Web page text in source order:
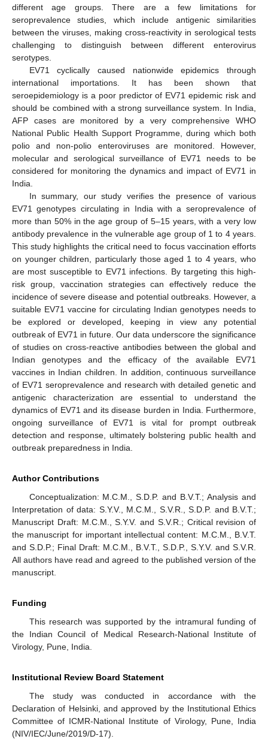
different age groups. There are a few limitations for
seroprevalence studies, which include antigenic similarities
between the viruses, making cross-reactivity in serological tests
challenging to distinguish between different enterovirus
serotypes.
EV71 cyclically caused nationwide epidemics through
international importations. It has been shown that
seroepidemiology is a poor predictor of EV71 epidemic risk and
should be combined with a strong surveillance system. In India,
AFP cases are monitored by a very comprehensive WHO
National Public Health Support Programme, during which both
polio and non-polio enteroviruses are monitored. However,
molecular and serological surveillance of EV71 needs to be
considered for monitoring the dynamics and impact of EV71 in
India.
In summary, our study verifies the presence of various
EV71 genotypes circulating in India with a seroprevalence of
more than 50% in the age group of 5–15 years, with a very low
antibody prevalence in the vulnerable age group of 1 to 4 years.
This study highlights the critical need to focus vaccination efforts
on younger children, particularly those aged 1 to 4 years, who
are most susceptible to EV71 infections. By targeting this high-
risk group, vaccination strategies can effectively reduce the
incidence of severe disease and potential outbreaks. However, a
suitable EV71 vaccine for circulating Indian genotypes needs to
be explored or developed, keeping in view any potential
outbreak of EV71 in future. Our data underscore the significance
of studies on cross-reactive antibodies between the global and
Indian genotypes and the efficacy of the available EV71
vaccines in Indian children. In addition, continuous surveillance
of EV71 seroprevalence and research with detailed genetic and
antigenic characterization are essential to understand the
dynamics of EV71 and its disease burden in India. Furthermore,
ongoing surveillance of EV71 is vital for prompt outbreak
detection and response, ultimately bolstering public health and
outbreak preparedness in India.
Author Contributions
Conceptualization: M.C.M., S.D.P. and B.V.T.; Analysis and
Interpretation of data: S.Y.V., M.C.M., S.V.R., S.D.P. and B.V.T.;
Manuscript Draft: M.C.M., S.Y.V. and S.V.R.; Critical revision of
the manuscript for important intellectual content: M.C.M., B.V.T.
and S.D.P.; Final Draft: M.C.M., B.V.T., S.D.P., S.Y.V. and S.V.R.
All authors have read and agreed to the published version of the
manuscript.
Funding
This research was supported by the intramural funding of
the Indian Council of Medical Research-National Institute of
Virology, Pune, India.
Institutional Review Board Statement
The study was conducted in accordance with the
Declaration of Helsinki, and approved by the Institutional Ethics
Committee of ICMR-National Institute of Virology, Pune, India
(NIV/IEC/June/2019/D-17).